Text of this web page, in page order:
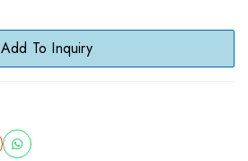
Add To Inquiry